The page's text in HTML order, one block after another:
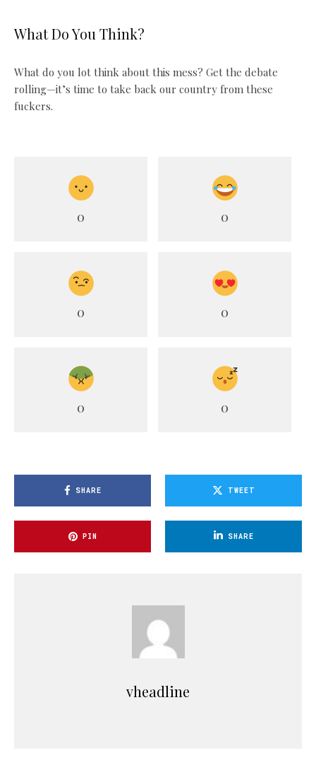
What Do You Think?
What do you lot think about this mess? Get the debate
rolling—it’s time to take back our country from these
fuckers.
0 0
0 0
0 0
SHARE TWEET
PIN SHARE
vheadline